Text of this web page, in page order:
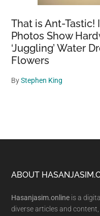
That is Ant-
Photos Show
‘Juggling’ Water
Flowers
ByStephen King
Footer
ABOUT
Hasanjasim.online is a
diverse articles and